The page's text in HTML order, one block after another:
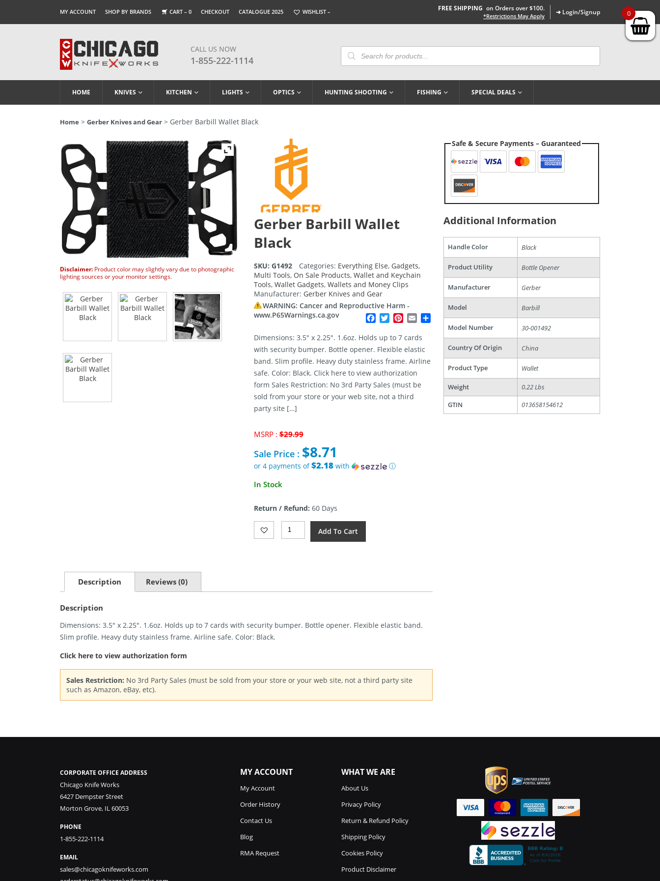
MY ACCOUNT SHOP BY BRANDS CART – 0 CHECKOUT CATALOGUE 2025 WISHLIST – FREE SHIPPING on Orders over $100.
*Restrictions May Apply ➜ Login/Signup
CALL US NOW
1-855-222-1114
Products
Search
HOME KNIVES KITCHEN LIGHTS OPTICS HUNTING SHOOTING FISHING SPECIAL DEALS
Home > Gerber Knives and Gear > Gerber Barbill Wallet Black
Disclaimer: Product color may slightly vary due to photographic
lighting sources or your monitor settings.
Gerber Barbill Wallet
Black
SKU: G1492 Categories: Everything Else, Gadgets,
Multi Tools, On Sale Products, Wallet and Keychain
Tools, Wallet Gadgets, Wallets and Money Clips
Manufacturer: Gerber Knives and Gear
WARNING: Cancer and Reproductive Harm -
www.P65Warnings.ca.gov
Facebook
TwitterPinterest
Email Share
Dimensions: 3.5″ x 2.25″. 1.6oz. Holds up to 7 cards
with security bumper. Bottle opener. Flexible elastic
band. Slim profile. Heavy duty stainless frame. Airline
safe. Color: Black. Click here to view authorization
form Sales Restriction: No 3rd Party Sales (must be
sold from your store or your web site, not a third
party site […]
MSRP :$29.99Original
was:
$29.99.
Sale Price : $8.71
or 4 payments of$2.18with
ⓘ
Current
$8.71.
In Stock
Return / Refund: 60 Days
Gerber
Barbill
Add To Cart
Description Reviews (0)
Description
Dimensions: 3.5″ x 2.25″. 1.6oz. Holds up to 7 cards with security bumper. Bottle opener. Flexible elastic band.
Slim profile. Heavy duty stainless frame. Airline safe. Color: Black.
Click here to view authorization form
Sales Restriction: No 3rd Party Sales (must be sold from your store or your web site, not a third party site
such as Amazon, eBay, etc).
Safe & Secure Payments – Guaranteed
Additional Information
Handle Color Black
Product Utility Bottle Opener
Manufacturer Gerber
Model Barbill
Model Number 30-001492
Country Of Origin China
Product Type Wallet
Weight
0.22 Lbs
GTIN
013658154612
CORPORATE OFFICE ADDRESS
Chicago Knife Works
6427 Dempster Street
Morton Grove, IL 60053
PHONE
1-855-222-1114
EMAIL
sales@chicagoknifeworks.com
MY ACCOUNT
My Account
Order History
Contact Us
Blog
RMA Request
WHAT WE ARE
About Us
Privacy Policy
Return & Refund Policy
Shipping Policy
Cookies Policy
Product Disclaimer
0